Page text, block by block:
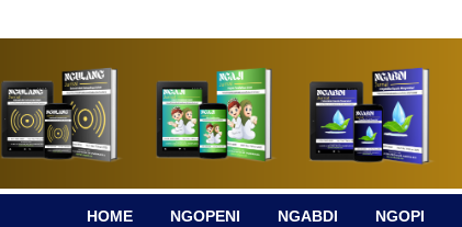
HOME NGOPENI NGABDI NGOPI